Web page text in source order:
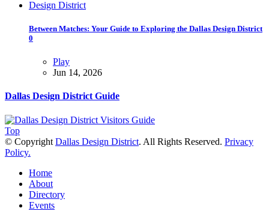
Between Matches: Your Guide to Exploring the Dallas Design District
0
Play
Jun 14, 2026
Dallas Design District Guide
Top
© Copyright Dallas Design District. All Rights Reserved. Privacy
Policy.
Home
About
Directory
Events